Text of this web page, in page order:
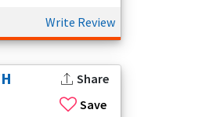
Write Review
Save
Share